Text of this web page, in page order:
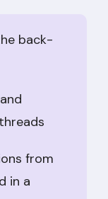
back-
from
in a